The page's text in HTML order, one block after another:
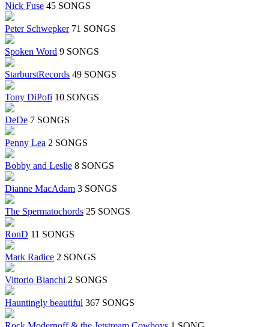
Nick Fuse 45 SONGS
Peter Schwepker 71 SONGS
Spoken Word 9 SONGS
StarburstRecords 49 SONGS
Tony DiPofi 10 SONGS
DeDe 7 SONGS
Penny Lea 2 SONGS
Bobby and Leslie 8 SONGS
Dianne MacAdam 3 SONGS
The Spermatochords 25 SONGS
RonD 11 SONGS
Mark Radice 2 SONGS
Vittorio Bianchi 2 SONGS
Hauntingly beautiful 367 SONGS